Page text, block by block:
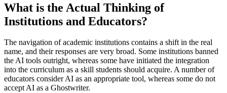
What is the Actual Thinking of
Institutions and Educators?
The navigation of academic institutions contains a shift in the real
name, and their responses are very broad. Some institutions banned
the AI tools outright, whereas some have initiated the integration
into the curriculum as a skill students should acquire. A number of
educators consider AI as an appropriate tool, whereas some do not
accept AI as a Ghostwriter.